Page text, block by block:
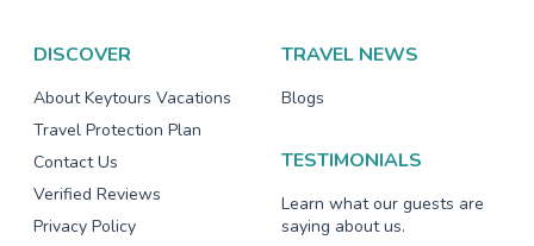
DISCOVER
About Keytours Vacations
Travel Protection Plan
Contact Us
Verified Reviews
Privacy Policy
TRAVEL NEWS
Blogs
TESTIMONIALS
Learn what our guests are
saying about us.